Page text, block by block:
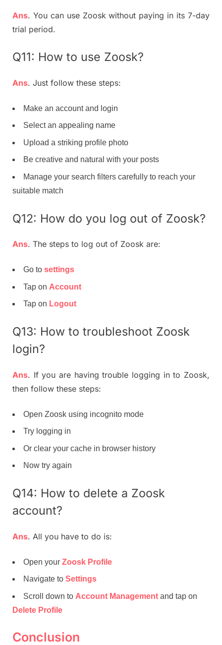
Ans. You can use Zoosk without paying in its 7-day
trial period.
Q11: How to use Zoosk?
Ans. Just follow these steps:
Make an account and login
Select an appealing name
Upload a striking profile photo
Be creative and natural with your posts
Manage your search filters carefully to reach your
suitable match
Q12: How do you log out of Zoosk?
Ans. The steps to log out of Zoosk are:
Go to settings
Tap on Account
Tap on Logout
Q13: How to troubleshoot Zoosk
login?
Ans. If you are having trouble logging in to Zoosk,
then follow these steps:
Open Zoosk using incognito mode
Try logging in
Or clear your cache in browser history
Now try again
Q14: How to delete a Zoosk
account?
Ans. All you have to do is:
Open your Zoosk Profile
Navigate to Settings
Scroll down to Account Management and tap on
Delete Profile
Conclusion